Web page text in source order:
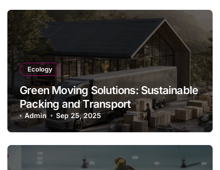
Ecology
Green Moving Solutions: Sustainable
Packing and Transport
Admin Sep 25, 2025